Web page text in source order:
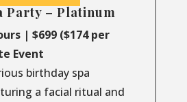
Party – Platinum
| $699 ($174 per
Event
birthday spa
a facial ritual and